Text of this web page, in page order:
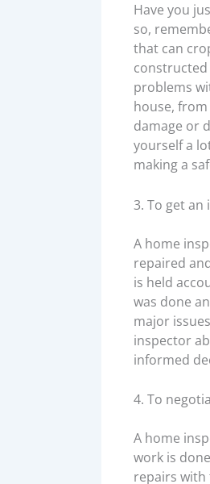
Have you
so,
that can
problems
house,
damage or
yourself a
making a
3. To get
A home
repaired
is held
was done
major
inspector
informed
4. To
A home
work is
repairs with